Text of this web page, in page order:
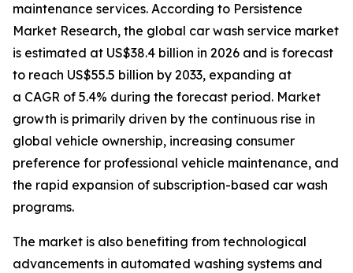
maintenance services. According to Persistence
Market Research, the global car wash service market
is estimated at US$38.4 billion in 2026 and is forecast
to reach US$55.5 billion by 2033, expanding at
a CAGR of 5.4% during the forecast period. Market
growth is primarily driven by the continuous rise in
global vehicle ownership, increasing consumer
preference for professional vehicle maintenance, and
the rapid expansion of subscription-based car wash
programs.
The market is also benefiting from technological
advancements in automated washing systems and